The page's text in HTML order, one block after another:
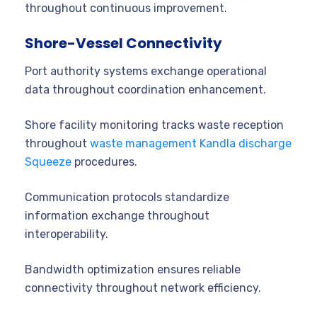
throughout continuous improvement.
Shore-Vessel Connectivity
Port authority systems exchange operational
data throughout coordination enhancement.
Shore facility monitoring tracks waste reception
throughout waste management Kandla discharge
Squeeze procedures.
Communication protocols standardize
information exchange throughout
interoperability.
Bandwidth optimization ensures reliable
connectivity throughout network efficiency.